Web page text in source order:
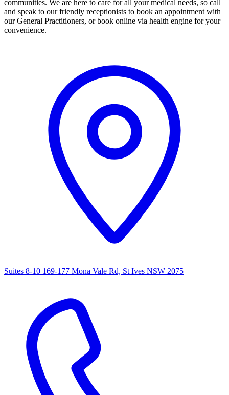
communities. We are here to care for all your medical needs, so call
and speak to our friendly receptionists to book an appointment with
our General Practitioners, or book online via health engine for your
convenience.
Suites 8-10 169-177 Mona Vale Rd, St Ives NSW 2075